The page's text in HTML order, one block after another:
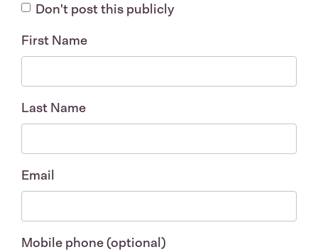
Don't post this publicly
First Name
Last Name
Email
Mobile phone (optional)